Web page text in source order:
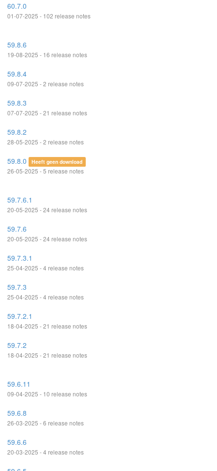
60.7.0
01-07-2025 - 102 release notes
59.8.6
19-08-2025 - 16 release notes
59.8.4
09-07-2025 - 2 release notes
59.8.3
07-07-2025 - 21 release notes
59.8.2
28-05-2025 - 2 release notes
59.8.0 Heeft geen download
26-05-2025 - 5 release notes
59.7.6.1
20-05-2025 - 24 release notes
59.7.6
20-05-2025 - 24 release notes
59.7.3.1
25-04-2025 - 4 release notes
59.7.3
25-04-2025 - 4 release notes
59.7.2.1
18-04-2025 - 21 release notes
59.7.2
18-04-2025 - 21 release notes
59.6.11
09-04-2025 - 10 release notes
59.6.8
26-03-2025 - 6 release notes
59.6.6
20-03-2025 - 4 release notes